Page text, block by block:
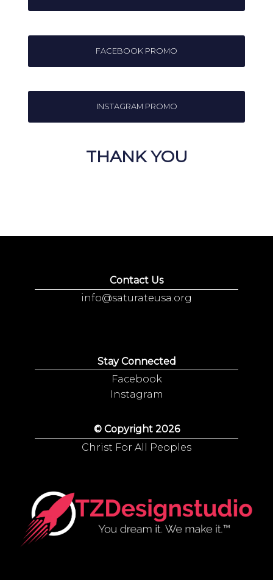
FACEBOOK PROMO
INSTAGRAM PROMO
THANK YOU
Contact Us
info@saturateusa.org
Stay Connected
Facebook
Instagram
© Copyright 2026
Christ For All Peoples